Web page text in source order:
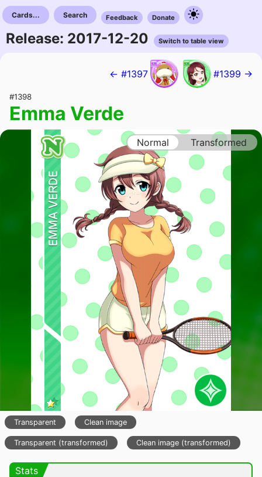
Cards... Search Feedback Donate
Release: 2017-12-20 Switch to table view
← #1397 #1399 →
#1398
Emma Verde
Normal Transformed
Transparent Clean image
Transparent (transformed) Clean image (transformed)
Stats